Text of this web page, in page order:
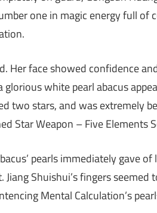
one in magic energy full
Her face showed confidence
white pearl abacus
two stars, and was extremely
Star Weapon – Five Elements
pearls immediately gave
Shuishui’s fingers
Mental Calculation’s